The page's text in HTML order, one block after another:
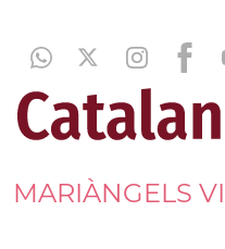
MARIÀNGELS